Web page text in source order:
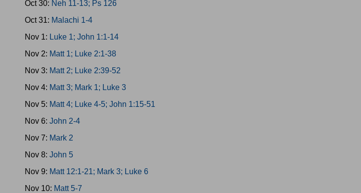
Oct 30: Neh 11-13; Ps 126
Oct 31: Malachi 1-4
Nov 1: Luke 1; John 1:1-14
Nov 2: Matt 1; Luke 2:1-38
Nov 3: Matt 2; Luke 2:39-52
Nov 4: Matt 3; Mark 1; Luke 3
Nov 5: Matt 4; Luke 4-5; John 1:15-51
Nov 6: John 2-4
Nov 7: Mark 2
Nov 8: John 5
Nov 9: Matt 12:1-21; Mark 3; Luke 6
Nov 10: Matt 5-7